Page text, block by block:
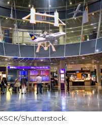
Shutterstock.